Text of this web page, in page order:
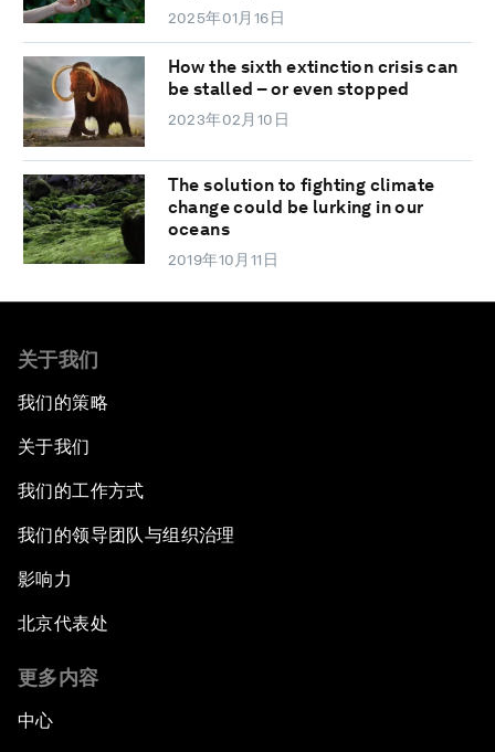
2025年01月16日
How the sixth extinction crisis can
be stalled – or even stopped
2023年02月10日
The solution to fighting climate
change could be lurking in our
oceans
2019年10月11日
关于我们
我们的策略
关于我们
我们的工作方式
我们的领导团队与组织治理
影响力
北京代表处
更多内容
中心